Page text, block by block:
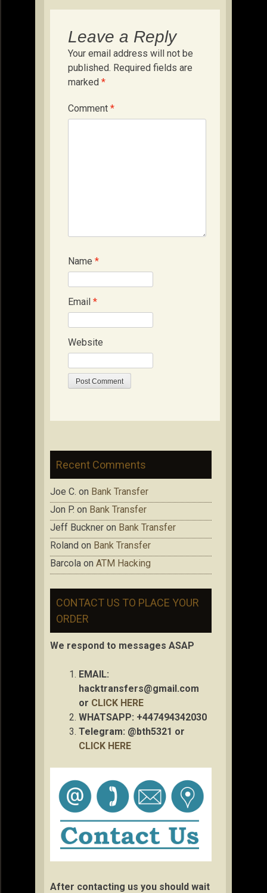
Leave a Reply
Your email address will not be
published. Required fields are
marked *
Comment *
Name *
Email *
Website
Recent Comments
Joe C. on Bank Transfer
Jon P. on Bank Transfer
Jeff Buckner on Bank Transfer
Roland on Bank Transfer
Barcola on ATM Hacking
CONTACT US TO PLACE YOUR
ORDER
We respond to messages ASAP
EMAIL:
hacktransfers@gmail.com
or CLICK HERE
WHATSAPP: +447494342030
Telegram: @bth5321 or
CLICK HERE
After contacting us you should wait